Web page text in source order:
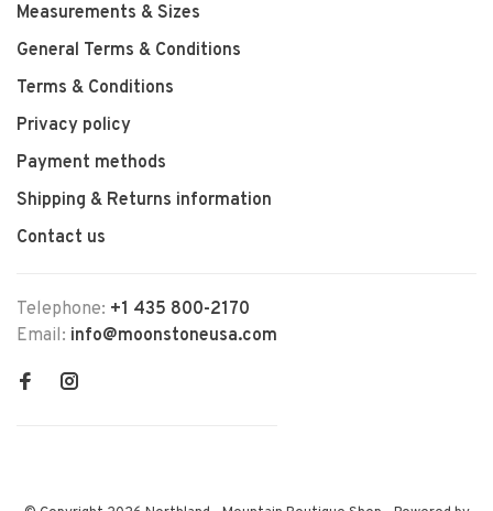
Measurements & Sizes
General Terms & Conditions
Terms & Conditions
Privacy policy
Payment methods
Shipping & Returns information
Contact us
Telephone: +1 435 800-2170
Email: info@moonstoneusa.com